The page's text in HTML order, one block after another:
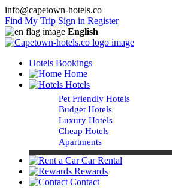
info@capetown-hotels.co
Find My Trip Sign in Register
English
Hotels Bookings
Home
Hotels
Pet Friendly Hotels
Budget Hotels
Luxury Hotels
Cheap Hotels
Apartments
Car Rental
Rewards
Contact